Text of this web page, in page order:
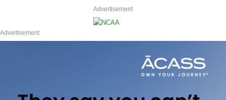
Advertisement
Advertisement